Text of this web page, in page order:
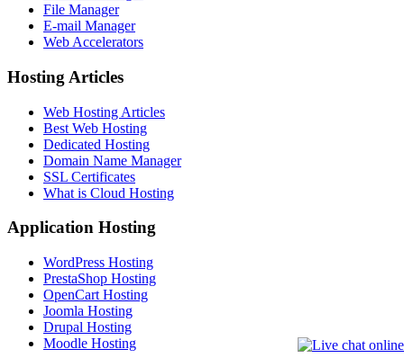
File Manager
E-mail Manager
Web Accelerators
Hosting Articles
Web Hosting Articles
Best Web Hosting
Dedicated Hosting
Domain Name Manager
SSL Certificates
What is Cloud Hosting
Application Hosting
WordPress Hosting
PrestaShop Hosting
OpenCart Hosting
Joomla Hosting
Drupal Hosting
Moodle Hosting